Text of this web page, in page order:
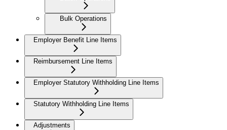
Bulk Operations
Employer Benefit Line Items
Reimbursement Line Items
Employer Statutory Withholding Line Items
Statutory Withholding Line Items
Adjustments